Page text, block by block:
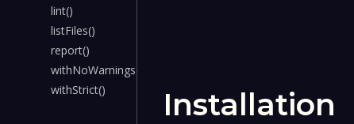
lint()
listFiles()
report()
withNoWarnings()
withStrict()
Installation